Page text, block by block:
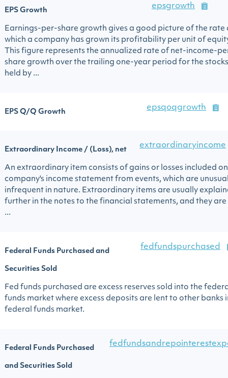
EPS Growth
epsgrowth
Earnings-per-share growth gives a good picture of the rate
which a company has grown its profitability per unit of
This figure represents the annualized rate of net-income-
share growth over the trailing one-year period for the stocks
held by ...
EPS Q/Q Growth
epsqoqgrowth
Extraordinary Income / (Loss), net
extraordinaryincome
An extraordinary item consists of gains or losses included
company's income statement from events, which are
infrequent in nature. Extraordinary items are usually
further in the notes to the financial statements, and they are
...
Federal Funds Purchased and
Securities Sold
fedfundspurchased
Fed funds purchased are excess reserves sold into the
funds market where excess deposits are lent to other banks
federal funds market.
Federal Funds Purchased
and Securities Sold